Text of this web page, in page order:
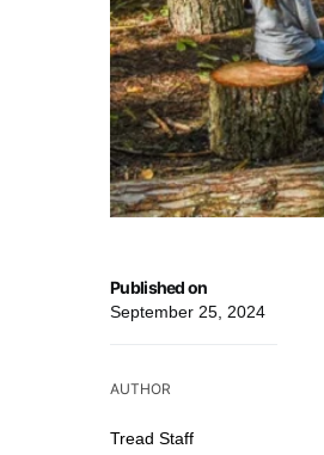
Published on
September 25, 2024
AUTHOR
Tread Staff